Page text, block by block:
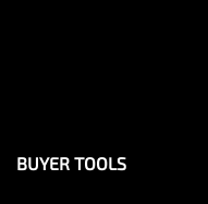
BUYER TOOLS